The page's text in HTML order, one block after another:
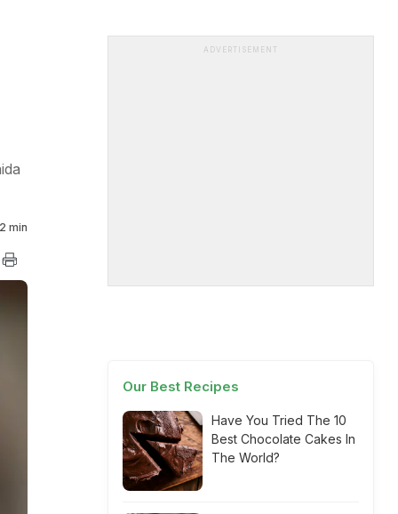
2 min
ADVERTISEMENT
Our Best Recipes
Have You Tried The 10
Best Chocolate Cakes In
The World?